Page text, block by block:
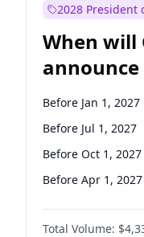
2028 President
When will
candidacy?
Before Jan 1, 2027
Before Jul 1, 2027
Before Oct 1, 2027
Before Apr 1, 2027
Total Volume: